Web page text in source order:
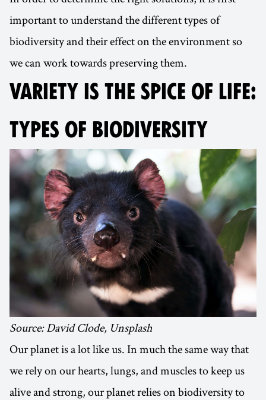
important to understand the different types of
biodiversity and their effect on the environment so
we can work towards preserving them.
VARIETY IS THE SPICE OF LIFE:
TYPES OF BIODIVERSITY
Source: David Clode, Unsplash
Our planet is a lot like us. In much the same way that
we rely on our hearts, lungs, and muscles to keep us
alive and strong, our planet relies on biodiversity to